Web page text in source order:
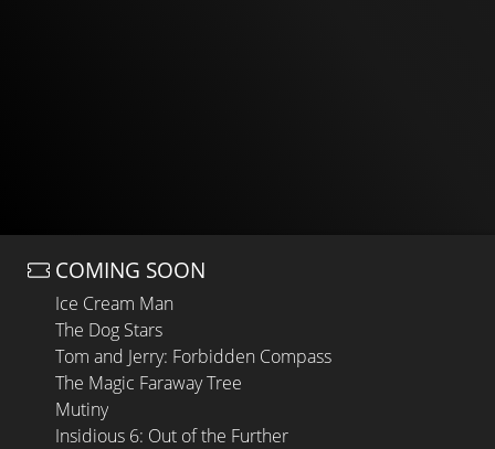
COMING SOON
Ice Cream Man
The Dog Stars
Tom and Jerry: Forbidden Compass
The Magic Faraway Tree
Mutiny
Insidious 6: Out of the Further